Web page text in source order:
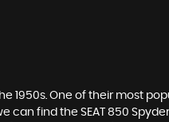
One of their most
find the SEAT 850